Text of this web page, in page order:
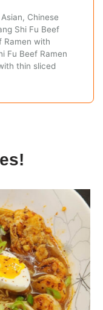
Asian, Chinese
Shi Fu Beef
Ramen with
Fu Beef Ramen
thin sliced